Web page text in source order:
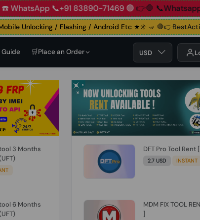
Us: ☎️ WhatsApp 📞+91 83890-71469 🟢👉🛑
Unlocking / Flashing / Android Etc ★✳️ 🤜
🛒Place an Order USD
3 Months
6 Months
DFT Pro Tool Rent
2.7 USD INSTANT
MDM FIX TOOL
]